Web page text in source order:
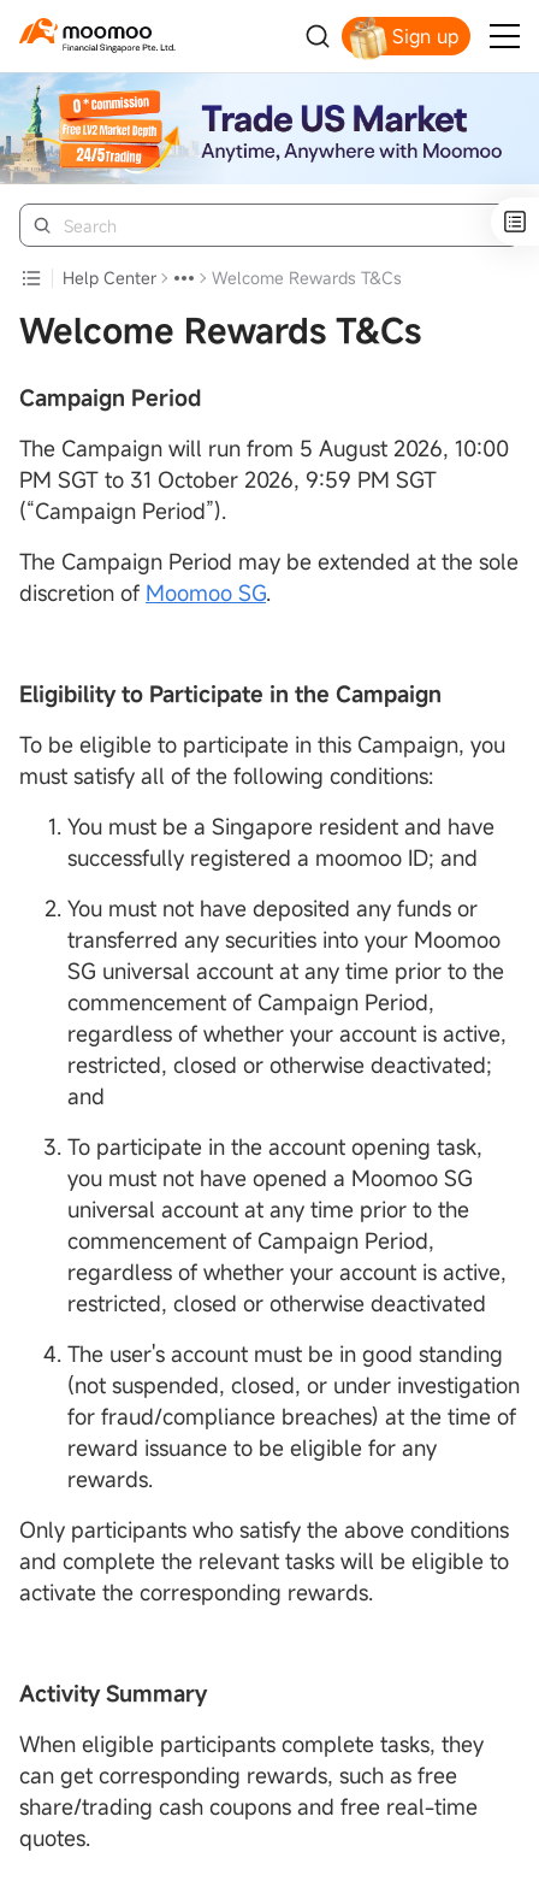
Sign up
Smart Trading Choice
Help Center Welcome Rewards T&Cs
Welcome Rewards T&Cs
Campaign Period
The Campaign will run from 5 August 2026, 10:00
PM SGT to 31 October 2026, 9:59 PM SGT
(“Campaign Period”).
The Campaign Period may be extended at the sole
discretion of Moomoo SG.
Eligibility to Participate in the Campaign
To be eligible to participate in this Campaign, you
must satisfy all of the following conditions:
You must be a Singapore resident and have
successfully registered a moomoo ID; and
You must not have deposited any funds or
transferred any securities into your Moomoo
SG universal account at any time prior to the
commencement of Campaign Period,
regardless of whether your account is active,
restricted, closed or otherwise deactivated;
and
To participate in the account opening task,
you must not have opened a Moomoo SG
universal account at any time prior to the
commencement of Campaign Period,
regardless of whether your account is active,
restricted, closed or otherwise deactivated
The user's account must be in good standing
(not suspended, closed, or under investigation
for fraud/compliance breaches) at the time of
reward issuance to be eligible for any
rewards.
Only participants who satisfy the above conditions
and complete the relevant tasks will be eligible to
activate the corresponding rewards.
Activity Summary
When eligible participants complete tasks, they
can get corresponding rewards, such as free
share/trading cash coupons and free real-time
quotes.